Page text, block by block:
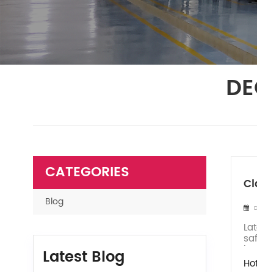
CATEGORIES
Blog
Latest Blog